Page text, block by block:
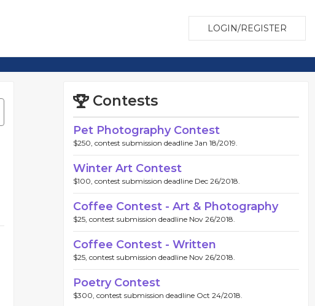
LOGIN/REGISTER
Contests
Pet Photography Contest
$250, contest submission deadline Jan 18/2019.
Winter Art Contest
$100, contest submission deadline Dec 26/2018.
Coffee Contest - Art & Photography
$25, contest submission deadline Nov 26/2018.
Coffee Contest - Written
$25, contest submission deadline Nov 26/2018.
Poetry Contest
$300, contest submission deadline Oct 24/2018.